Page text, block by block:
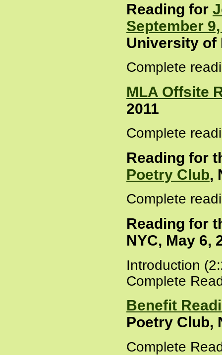
Reading for
September
University of
Complete
MLA Offsite
2011
Complete
Reading for
Poetry Club,
Complete
Reading for
NYC, May 6,
Introduction
Complete
Benefit
Poetry Club,
Complete